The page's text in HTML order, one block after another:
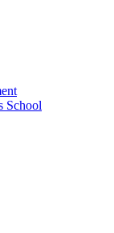
School